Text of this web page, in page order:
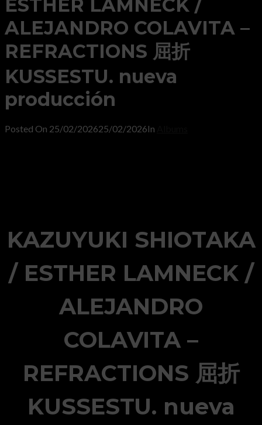
ESTHER LAMNECK /
ALEJANDRO COLAVITA –
REFRACTIONS 屈折
KUSSESTU. nueva
producción
Posted On 25/02/202625/02/2026In
KAZUYUKI SHIOTAKA
/ ESTHER LAMNECK /
ALEJANDRO
COLAVITA –
REFRACTIONS 屈折
KUSSESTU. nueva